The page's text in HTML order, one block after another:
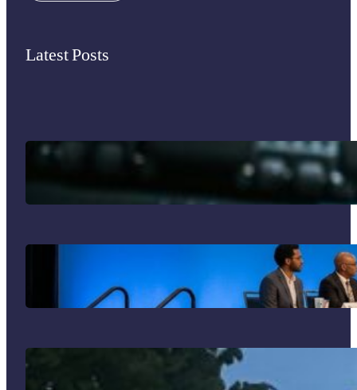
Latest Posts
Immigrant Entrepreneurship in the U.S.
Your Guide to the 2026 SIM Division
Program: What Not to Miss in
Philadelphia!
J’adore mon été français!